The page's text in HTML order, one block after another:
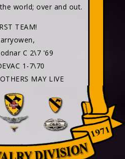
world; over and out.
TEAM!
C 2\7 '69
1-7\70
MAY LIVE